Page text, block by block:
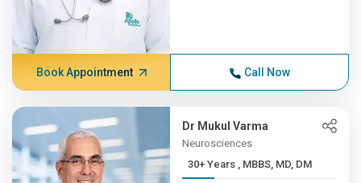
Book Appointment Call Now
Dr Mukul Varma
Neurosciences
30+ Years , MBBS, MD, DM